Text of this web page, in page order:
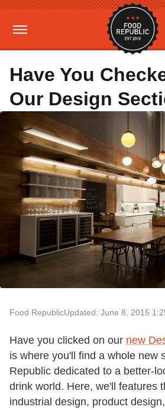
Have You
Our Design
Food RepublicUpdated: June 8, 2015
Have you clicked on our new
is where you'll find a whole new
Republic dedicated to a better-
drink world. Here, we'll features
industrial design, product